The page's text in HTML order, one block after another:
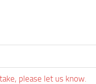
please let us know.